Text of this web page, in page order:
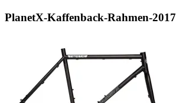
PlanetX-Kaffenback-Rahmen-2017